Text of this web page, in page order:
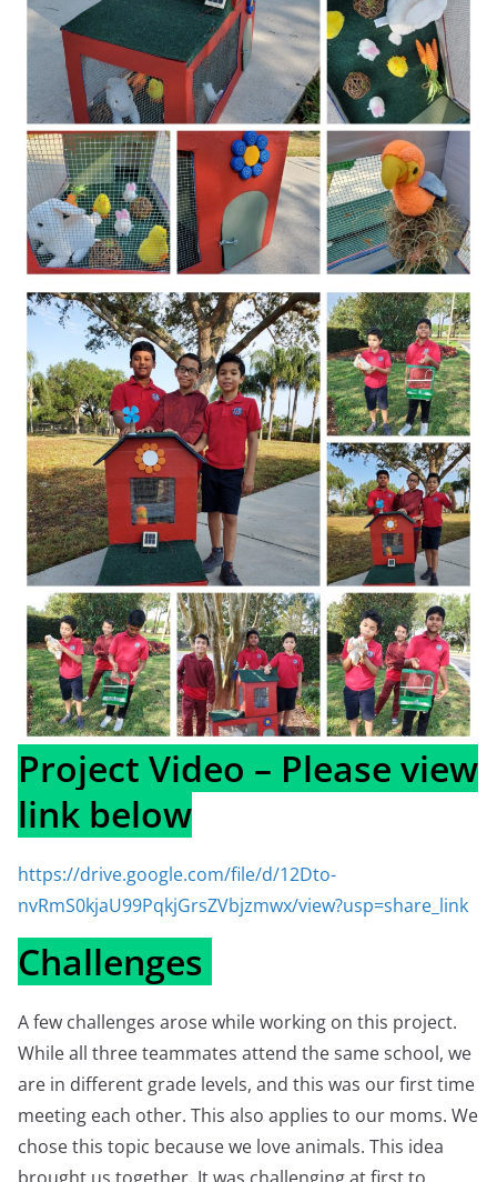
Project Video – Please view
link below
https://drive.google.com/file/d/12Dto-
nvRmS0kjaU99PqkjGrsZVbjzmwx/view?usp=share_link
Challenges
A few challenges arose while working on this project.
While all three teammates attend the same school, we
are in different grade levels, and this was our first time
meeting each other. This also applies to our moms. We
chose this topic because we love animals. This idea
brought us together. It was challenging at first to